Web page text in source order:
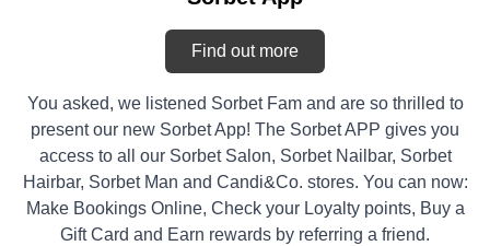
Find out more
You asked, we listened Sorbet Fam and are so thrilled to
present our new Sorbet App! The Sorbet APP gives you
access to all our Sorbet Salon, Sorbet Nailbar, Sorbet
Hairbar, Sorbet Man and Candi&Co. stores. You can now:
Make Bookings Online, Check your Loyalty points, Buy a
Gift Card and Earn rewards by referring a friend.